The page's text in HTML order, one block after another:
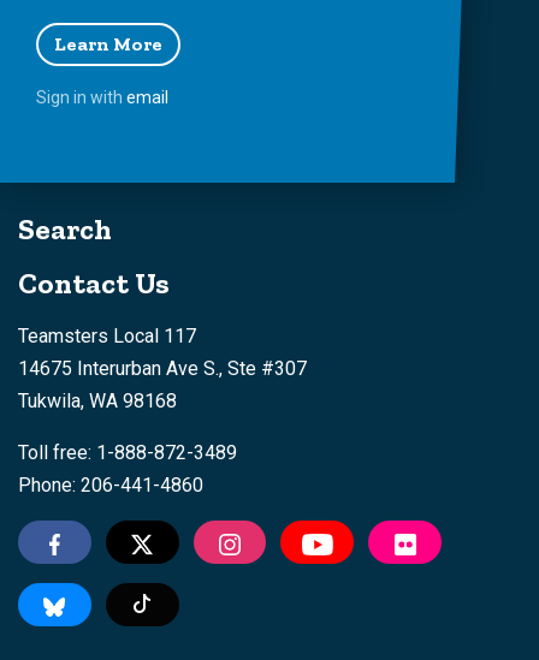
Learn More
Sign in with email
Search
Contact Us
Teamsters Local 117
14675 Interurban Ave S., Ste #307
Tukwila, WA 98168
Toll free: 1-888-872-3489
Phone: 206-441-4860
Tiktok